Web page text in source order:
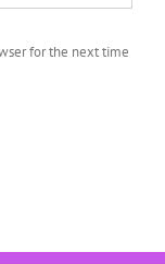
for the next time